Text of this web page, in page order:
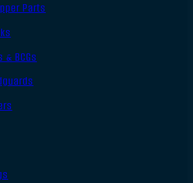
Parts
& BCGs